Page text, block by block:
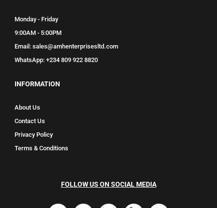
Monday - Friday
9:00AM - 5:00PM
Email: sales@amhenterprisesltd.com
WhatsApp: +234 809 922 8820
INFORMATION
About Us
Contact Us
Privacy Policy
Terms & Conditions
FOLLOW US ON SOCIAL MEDIA